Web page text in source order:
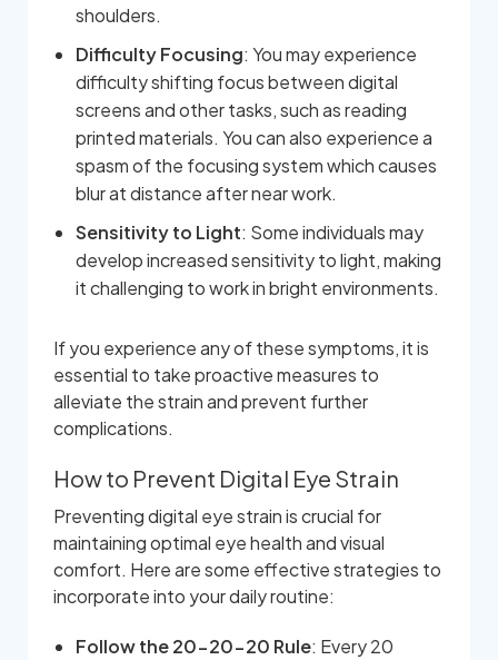
shoulders.
Difficulty Focusing: You may experience
difficulty shifting focus between digital
screens and other tasks, such as reading
printed materials. You can also experience a
spasm of the focusing system which causes
blur at distance after near work.
Sensitivity to Light: Some individuals may
develop increased sensitivity to light, making
it challenging to work in bright environments.
If you experience any of these symptoms, it is
essential to take proactive measures to
alleviate the strain and prevent further
complications.
How to Prevent Digital Eye Strain
Preventing digital eye strain is crucial for
maintaining optimal eye health and visual
comfort. Here are some effective strategies to
incorporate into your daily routine:
Follow the 20-20-20 Rule: Every 20